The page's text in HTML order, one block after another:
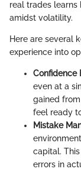
real trades
amidst volatility.
Here are several
experience into
Confidence
even at a
gained
feel ready
Mistake
capital.
errors in